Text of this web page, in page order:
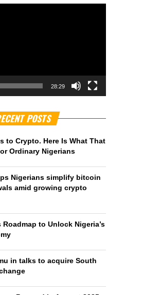
28:29
POSTS
to Crypto. Here Is What That
Ordinary Nigerians
Nigerians simplify bitcoin
amid growing crypto
Roadmap to Unlock Nigeria’s
in talks to acquire South